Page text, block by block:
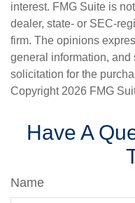
interest. FMG Suite is
dealer, state- or SEC-
firm. The opinions
general information,
solicitation for the
Copyright 2026 FMG
Have A
Name